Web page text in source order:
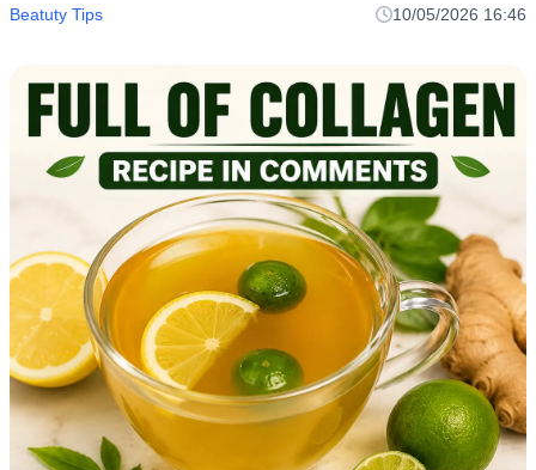
Beatuty Tips 10/05/2026 16:46